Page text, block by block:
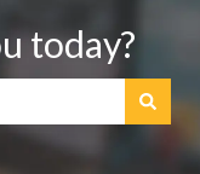
today?
search field is